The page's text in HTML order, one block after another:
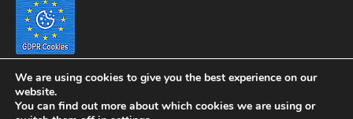
We are using cookies to give you the best experience on our
website.
You can find out more about which cookies we are using or